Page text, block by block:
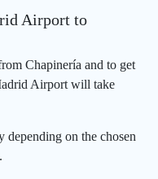
Airport to
Chapinería and to get
Airport will take
depending on the chosen